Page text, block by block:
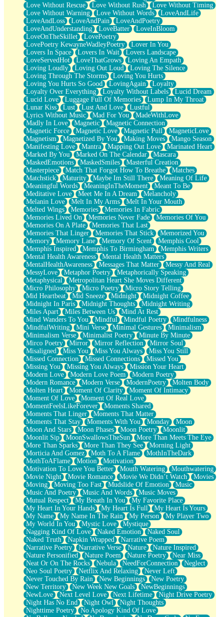
Love Without Rescue
Love Without Rush
Love Without Timing
Love Without Warning
Love Without Words
LoveAndLife
LoveAndLoss
LoveAndPain
LoveAndPoetry
LoveAndUnderstanding
LoveBatter
LoveInBloom
LoveOnTheSkillet
LovePoetry
LovePoetry KewayneWadleyPoetry
Lover In You
Lovers In Space
Lovers In Wait
Lovers Landscape
LoveServedHot
LoveThatGrows
Loving An Empath
Loving Loudly
Loving Out Loud
Loving The Silence
Loving Through The Storms
Loving You Hurts
Loving You Hurts So Good
LovingAgain
Loyalty
Loyalty Over Everything
Loyalty Without Labels
Lucid Dream
Lucid Love
Luggage Full Of Memories
Lump In My Throat
Lunar Kiss
Lust Lust And Love
Lustful
Lyrics Without Music
Mad For You
MadeWithLove
Madly In Love
Magnetic
Magnetic Connection
Magnetic Force
Magnetic Love Magnetic Pull
MagneticLove
Magnetism
Magnetized By You Making Moves
Mango Season
Manifesting Love
Mantra Mapping Out Love
Marinated Heart
Marked By You
Marked On The Calendar
Mascara
MaskedEmotions
MaskedSmiles
Masterful Creation
Masterpiece
Match That Forgot How To Breathe
Matches
Matchstick
Maturity Maybe Im Still There
Meaning Of Life
Meaningful Words
MeaningInTheMoment
Meant To Be
Meditative Love
Meet Me In A Dream
Melancholy
Melanin Love
Melt In My Arms
Melt In Your Mouth
Melted Wings
Memories
Memories In Fabric
Memories Lived On
Memories Never Fade
Memories Of You
Memories On A Plate
Memories That Last
Memories That Linger
Memories That Stick
Memorized You
Memory
Memory Lane Memory Of Scent
Memphis Cool
Memphis Inspired
Memphis To Birmingham
Memphis Writers
Mental Health Awareness
Mental Health Matters
MentalHealthAwareness
Messages That Matter
Messy And Real
MessyLove
Metaphor Poetry
Metaphorically Speaking
Metaphysical
Metropolitan Heart She Moves Different
Micro Philosophy
Micro Poetry
Micro Story Telling
Mid Heartbeat
Mid Sneeze Midnight
Midnight Coffee
Midnight In Paris
Midnight Thoughts
Midnight Writing
Miles Apart
Miles Between Us
Mind At Rest
Mind Wanders To You
Mindful Mindful Poetry
Mindfulness
MindfulWriting
Mini Verse Minimal Gestures
Minimalism
Minimalism Verse
Minimalist Poetry
Minute By Minute
Mirco Poetry
Mirror Mirror Reflection
Mirror Soul
Misaligned
Miss You Miss You Always
Miss You Still
Missed Connection
Missed Connections
Missed You
Missing You
Missing You Always
Mission Your Heart
Modern Love
Modern Love Poem
Modern Poetry
Modern Romance
Modern Verse ModernPoetry
Molten Body
Molten Heart
Moment Of Clarity
Moment Of Intimacy
Moment Of Love
Moment Of Real Love
MomentFeelsLikeForever
Moments Shared
Moments That Linger
Moments That Matter
Moments That Stay
Moments With You Monday
Moon
Moon And Stars
Moon Phases Moon Poetry
Moonlit
Moonlit Sip
MoonSwallowsTheSun
More Than Meets The Eye
More Than Sparks
More Than They See
Morning Light
Morticia And Gomez
Moth To A Flame
MothInTheDark
MothToAFlame
Motion
Motivation
Motivation To Love You Better
Mouth Watering
Mouthwatering
Movie Night
Movie Romance Movie We Didn’t Watch
Movies
Moving
Moving Too Fast Mudslide Of Emotion
Music
Music And Poetry
Music And Words
Music Moves
Mutual Respect
My Breath In You
My Favorite Place
My Heart In Your Hands
My Heart Is Full
My Heart Is Yours
My Name
My Name In The Rain My Person
My Player Two
My World In You
Mystic Love
Mystique
Nagging Kind Of Love
Naked Emotion
Naked Soul
Naked Truth
Napkin Wrapped
Narrative Poem
Narrative Poetry
Narrative Verse Nature
Nature Inspired
Nature Personified
Nature Poem Nature Poetry
Near Miss
Neat Or On The Rocks
Nebula NeedForConnection
Neglect
Neo Soul Poetry
Netflix And Relaxing
Never Left
Never Touched By Rain
New Beginnings
New Poetry
New Territory
New Week New Goals
NewBeginnings
NewLove
Next Level Love Next Lifetime
Night Drive Poetry
Night Has No End
Night Owl
Night Thoughts
Nighttime Poetry
No Apology Kind Of Love